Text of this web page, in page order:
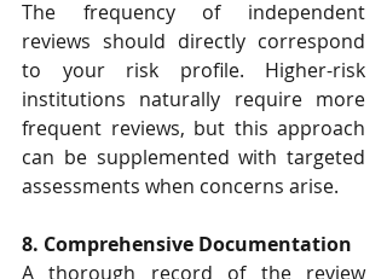
The frequency of independent
reviews should directly correspond
to your risk profile. Higher-risk
institutions naturally require more
frequent reviews, but this approach
can be supplemented with targeted
assessments when concerns arise.
8. Comprehensive Documentation
A thorough record of the review